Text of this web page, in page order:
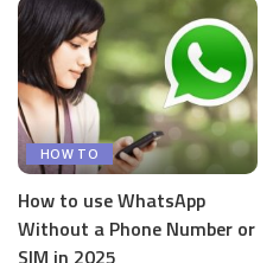
HOW TO
How to use WhatsApp
Without a Phone Number or
SIM in 2025